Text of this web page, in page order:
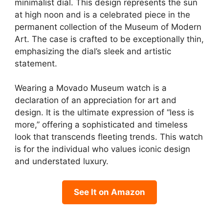
minimalist dial. This design represents the sun
at high noon and is a celebrated piece in the
permanent collection of the Museum of Modern
Art. The case is crafted to be exceptionally thin,
emphasizing the dial’s sleek and artistic
statement.
Wearing a Movado Museum watch is a
declaration of an appreciation for art and
design. It is the ultimate expression of “less is
more,” offering a sophisticated and timeless
look that transcends fleeting trends. This watch
is for the individual who values iconic design
and understated luxury.
See It on Amazon